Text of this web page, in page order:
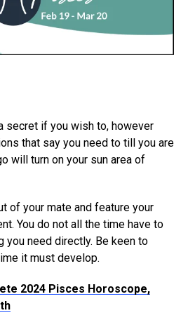
secret if you wish to, however
that say you need to till you are
will turn on your sun area of
of your mate and feature your
You do not all the time have to
you need directly. Be keen to
it must develop.
2024 Pisces Horoscope,